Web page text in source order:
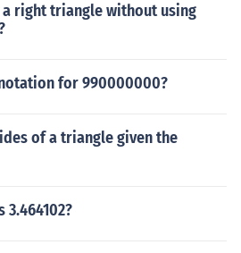
right triangle without using
for 990000000?
of a triangle given the
3.464102?